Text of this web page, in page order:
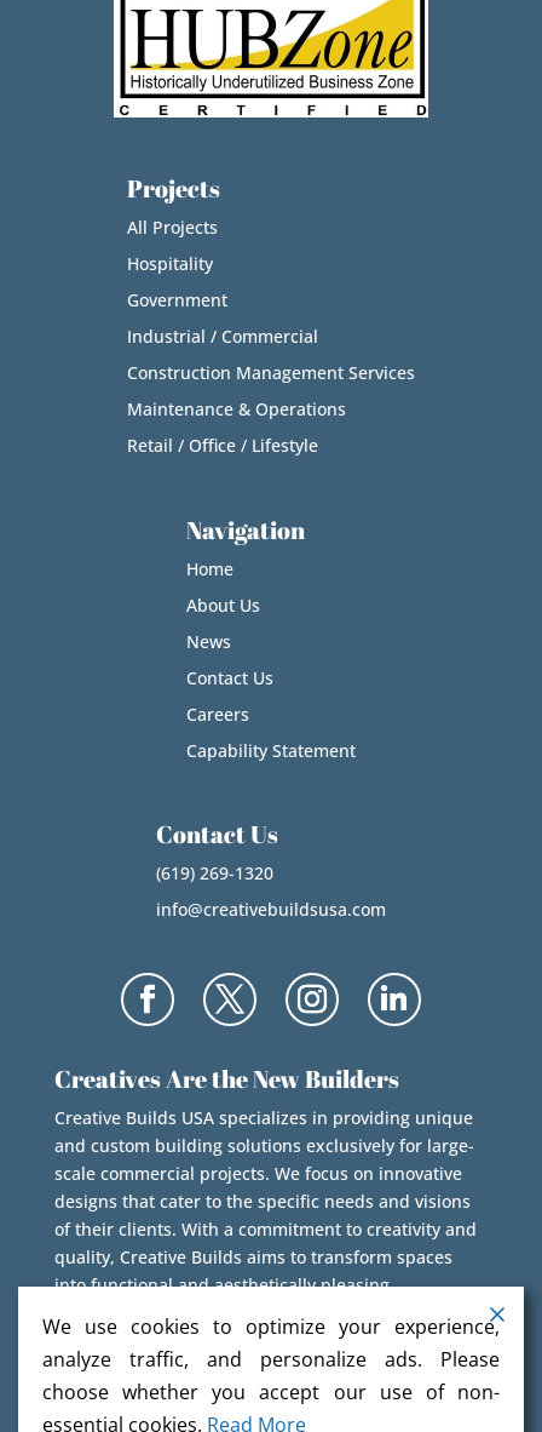
Projects
All Projects
Hospitality
Government
Industrial / Commercial
Construction Management Services
Maintenance & Operations
Retail / Office / Lifestyle
Navigation
Home
About Us
News
Contact Us
Careers
Capability Statement
Contact Us
(619) 269-1320
info@creativebuildsusa.com
Creatives Are the New Builders
Creative Builds USA specializes in providing unique
and custom building solutions exclusively for large-
scale commercial projects. We focus on innovative
designs that cater to the specific needs and visions
of their clients. With a commitment to creativity and
quality, Creative Builds aims to transform spaces
into functional and aesthetically pleasing
environments.
We use cookies to optimize your experience,
analyze traffic, and personalize ads. Please
choose whether you accept our use of non-
essential cookies. Read More